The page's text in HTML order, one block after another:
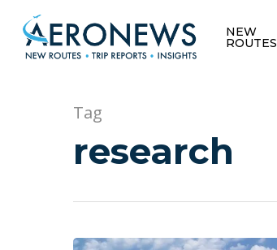
NEW
ROUTES
Tag
research